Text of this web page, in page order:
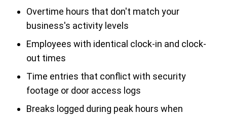
Overtime hours that don't match your
business's activity levels
Employees with identical clock-in and clock-
out times
Time entries that conflict with security
footage or door access logs
Breaks logged during peak hours when